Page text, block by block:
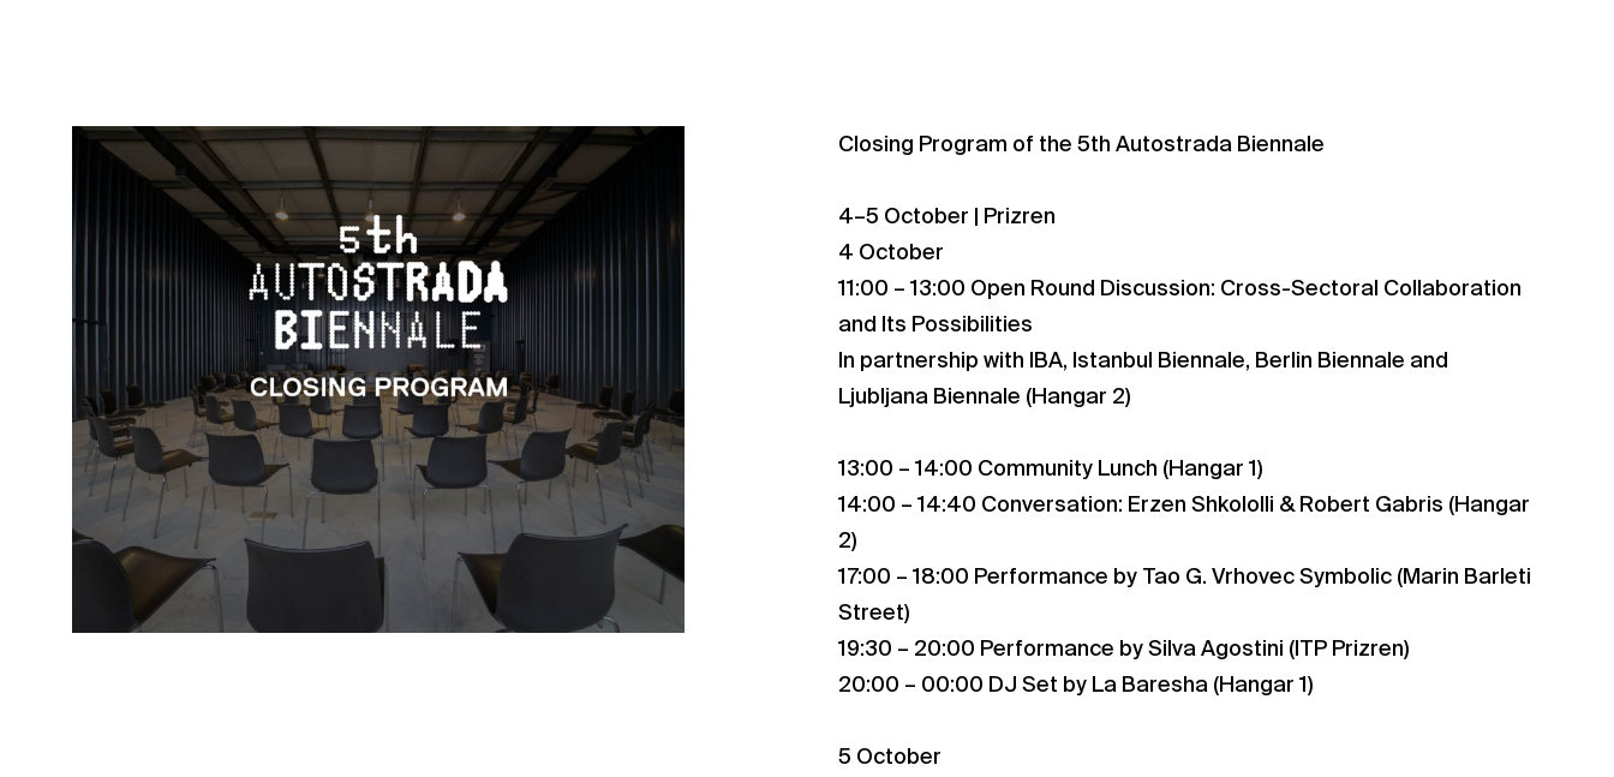
Closing Program of the 5th Autostrada Biennale
4–5 October | Prizren
4 October
11:00 – 13:00 Open Round Discussion: Cross-Sectoral Collaboration
and Its Possibilities
In partnership with IBA, Istanbul Biennale, Berlin Biennale and
Ljubljana Biennale (Hangar 2)
13:00 – 14:00 Community Lunch (Hangar 1)
14:00 – 14:40 Conversation: Erzen Shkololli & Robert Gabris (Hangar
2)
17:00 – 18:00 Performance by Tao G. Vrhovec Symbolic (Marin Barleti
Street)
19:30 – 20:00 Performance by Silva Agostini (ITP Prizren)
20:00 – 00:00 DJ Set by La Baresha (Hangar 1)
5 October